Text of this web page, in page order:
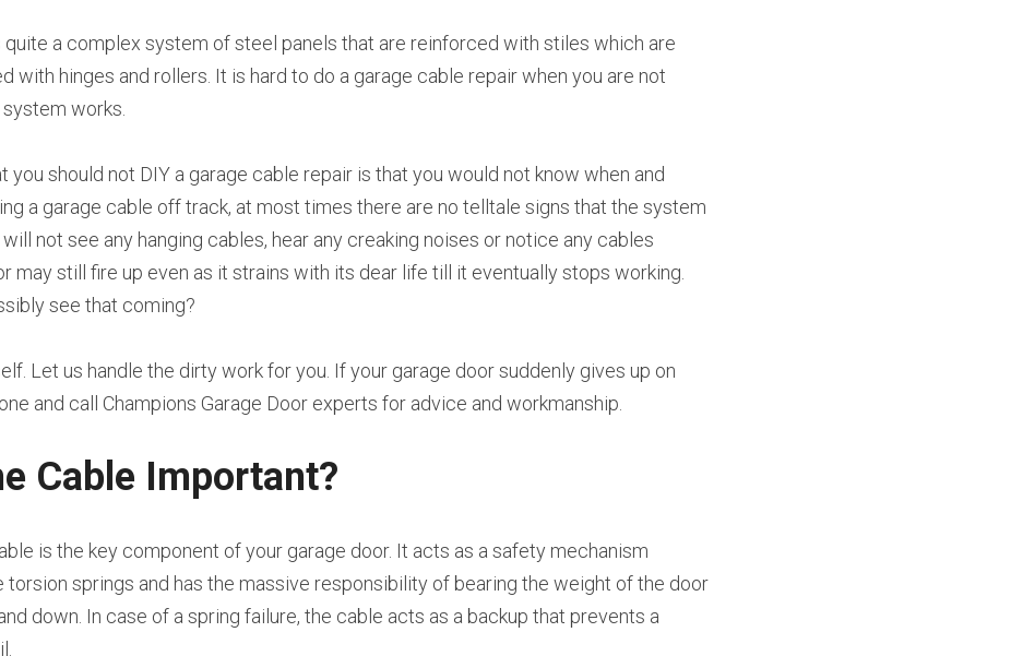
quite a complex system of steel panels that are reinforced with stiles which are
with hinges and rollers. It is hard to do a garage cable repair when you are not
works.
you should not DIY a garage cable repair is that you would not know when and
a garage cable off track, at most times there are no telltale signs that the system
not see any hanging cables, hear any creaking noises or notice any cables
may still fire up even as it strains with its dear life till it eventually stops working.
see that coming?
Let us handle the dirty work for you. If your garage door suddenly gives up on
and call Champions Garage Door experts for advice and workmanship.
Cable Important?
is the key component of your garage door. It acts as a safety mechanism
torsion springs and has the massive responsibility of bearing the weight of the door
down. In case of a spring failure, the cable acts as a backup that prevents a